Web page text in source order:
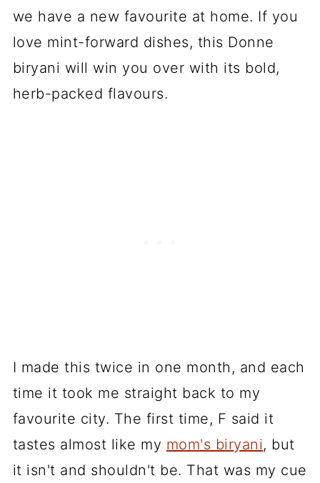
we have a new favourite at home. If you
love mint-forward dishes, this Donne
biryani will win you over with its bold,
herb-packed flavours.
I made this twice in one month, and each
time it took me straight back to my
favourite city. The first time, F said it
tastes almost like my mom's biryani, but
it isn't and shouldn't be. That was my cue